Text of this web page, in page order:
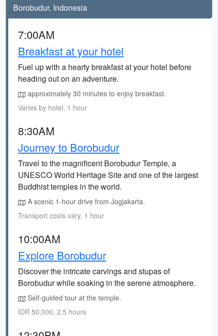
Borobudur, Indonesia
7:00AM
Breakfast at your hotel
Fuel up with a hearty breakfast at your hotel before
heading out on an adventure.
approximately 30 minutes to enjoy breakfast.
Varies by hotel, 1 hour
8:30AM
Journey to Borobudur
Travel to the magnificent Borobudur Temple, a
UNESCO World Heritage Site and one of the largest
Buddhist temples in the world.
A scenic 1-hour drive from Jogjakarta.
Transport costs vary, 1 hour
10:00AM
Explore Borobudur
Discover the intricate carvings and stupas of
Borobudur while soaking in the serene atmosphere.
Self-guided tour at the temple.
IDR 50,000, 2.5 hours